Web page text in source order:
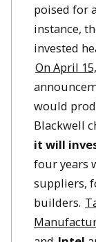
poised for
instance,
invested
On April
would
Blackwell
it will
four years
suppliers,
builders.